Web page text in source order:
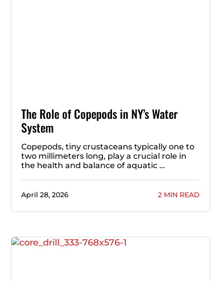
The Role of Copepods in NY’s Water
System
Copepods, tiny crustaceans typically one to
two millimeters long, play a crucial role in
the health and balance of aquatic …
April 28, 2026 2 MIN READ